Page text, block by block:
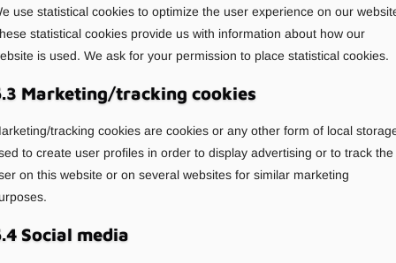
use statistical cookies to optimize the user experience on our
statistical cookies provide us with information about how our
is used. We ask for your permission to place statistical cookies.
Marketing/tracking cookies
tracking cookies are cookies or any other form of local
to create user profiles in order to display advertising or to track the
on this website or on several websites for similar marketing
Social media